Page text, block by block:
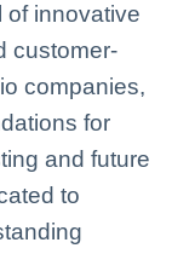
of innovative
customer-
companies,
for
and future
to